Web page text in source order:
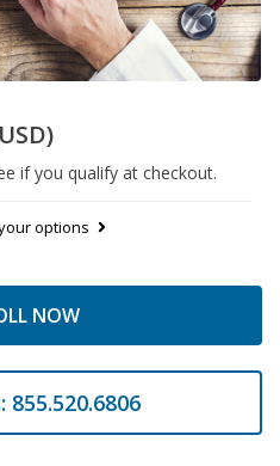
if you qualify at checkout.
options
NOW
855.520.6806